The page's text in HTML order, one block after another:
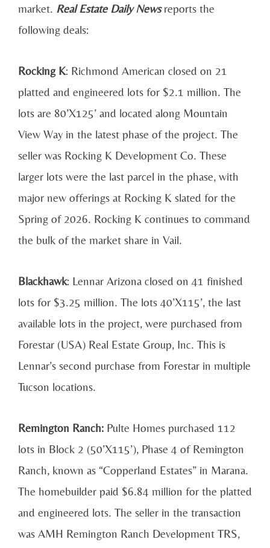
market. Real Estate Daily Newsreports the
following deals:
Rocking K: Richmond American closed on 21
platted and engineered lots for $2.1 million. The
lots are 80’X125’ and located along Mountain
View Way in the latest phase of the project. The
seller was Rocking K Development Co. These
larger lots were the last parcel in the phase, with
major new offerings at Rocking K slated for the
Spring of 2026. Rocking K continues to command
the bulk of the market share in Vail.
Blackhawk: Lennar Arizona closed on 41 finished
lots for $3.25 million. The lots 40’X115’, the last
available lots in the project, were purchased from
Forestar (USA) Real Estate Group, Inc. This is
Lennar’s second purchase from Forestar in multiple
Tucson locations.
Remington Ranch: Pulte Homes purchased 112
lots in Block 2 (50’X115’), Phase 4 of Remington
Ranch, known as “Copperland Estates” in Marana.
The homebuilder paid $6.84 million for the platted
and engineered lots. The seller in the transaction
was AMH Remington Ranch Development TRS,